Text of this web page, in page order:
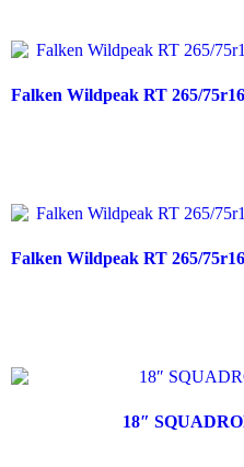
Falken Wildpeak RT 265/
Falken Wildpeak RT 265/
18″